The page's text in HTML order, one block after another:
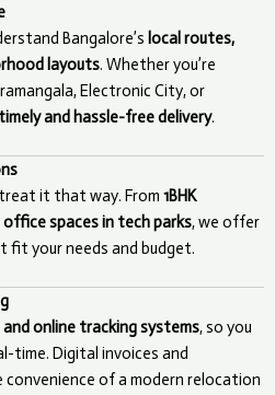
Bangalore’s local routes,
layouts. Whether you’re
Electronic City, or
timely and hassle-free delivery.
treat it that way. From 1BHK
spaces in tech parks, we offer
fit your needs and budget.
and online tracking systems, so you
time. Digital invoices and
of a modern relocation